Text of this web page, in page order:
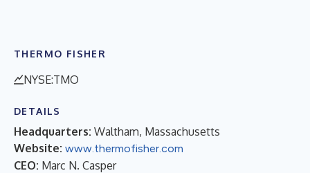
THERMO FISHER
NYSE:TMO
DETAILS
Headquarters: Waltham, Massachusetts
Website: www.thermofisher.com
CEO: Marc N. Casper